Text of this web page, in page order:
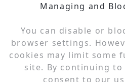
Managing and
You can disable or
browser settings.
cookies may limit some
site. By continuing to
consent to our